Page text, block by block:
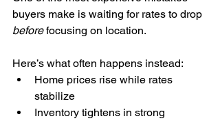
buyers make is waiting for rates to drop
before focusing on location.
Here’s what often happens instead:
Home prices rise while rates
stabilize
Inventory tightens in strong